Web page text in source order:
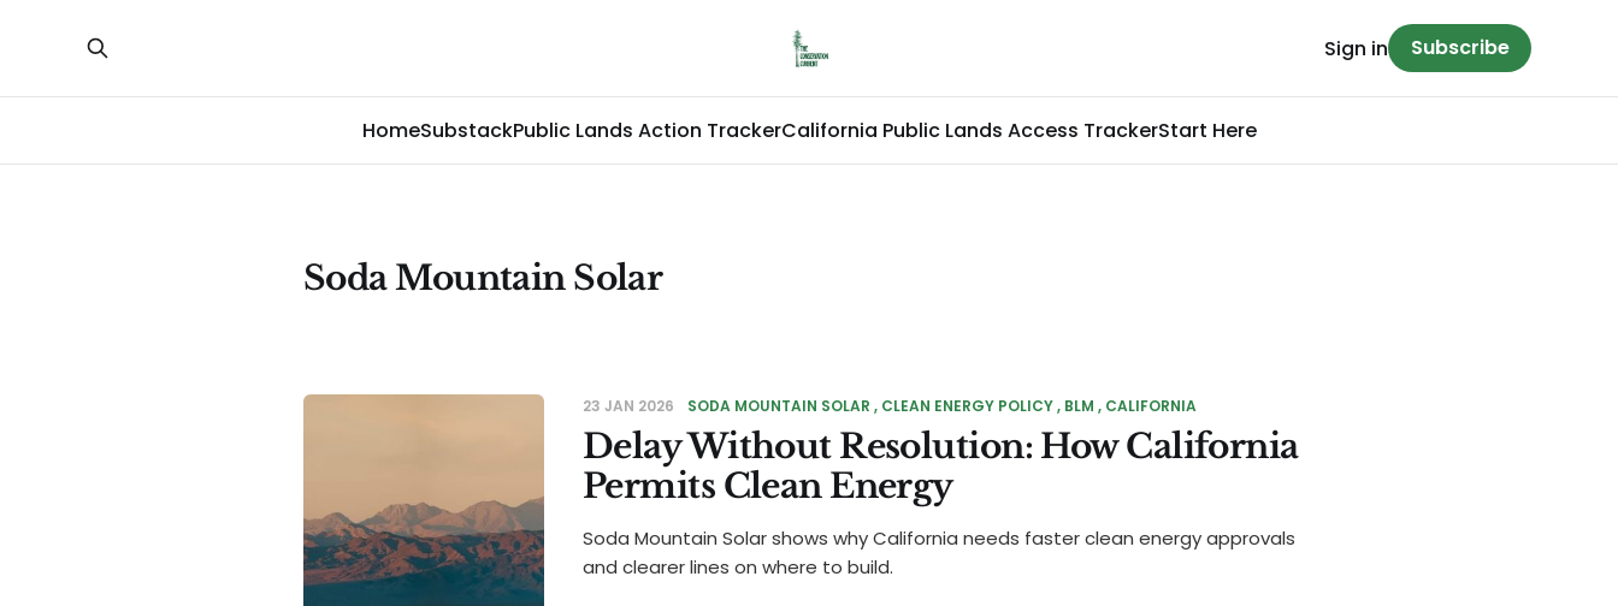
HomeSubstackPublic Lands Action TrackerCalifornia Public Lands Access TrackerStart Here
Sign in Subscribe
Soda Mountain Solar
23 JAN 2026 SODA MOUNTAIN SOLAR CLEAN ENERGY POLICY BLM CALIFORNIA
Delay Without Resolution: How California
Permits Clean Energy
Soda Mountain Solar shows why California needs faster clean energy approvals
and clearer lines on where to build.